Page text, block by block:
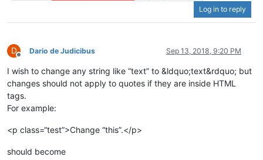
Log in to reply
D
Offline
Dario de Judicibus Sep 13, 2018, 9:20 PM
I wish to change any string like “text” to &ldquo;text&rdquo; but
changes should not apply to quotes if they are inside HTML
tags.
For example:
<p class=“test”>Change “this”.</p>
should become